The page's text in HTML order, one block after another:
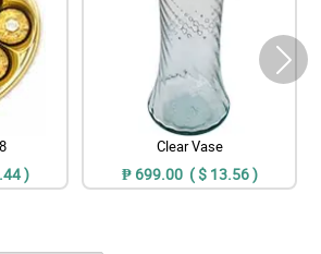
)
Clear Vase
₱ 699.00 ( $ 13.56 )